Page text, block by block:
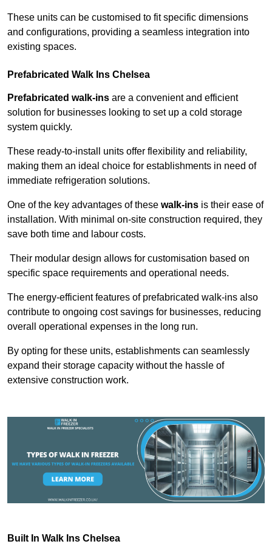
These units can be customised to fit specific dimensions
and configurations, providing a seamless integration into
existing spaces.
Prefabricated Walk Ins Chelsea
Prefabricated walk-ins are a convenient and efficient
solution for businesses looking to set up a cold storage
system quickly.
These ready-to-install units offer flexibility and reliability,
making them an ideal choice for establishments in need of
immediate refrigeration solutions.
One of the key advantages of these walk-ins is their ease of
installation. With minimal on-site construction required, they
save both time and labour costs.
Their modular design allows for customisation based on
specific space requirements and operational needs.
The energy-efficient features of prefabricated walk-ins also
contribute to ongoing cost savings for businesses, reducing
overall operational expenses in the long run.
By opting for these units, establishments can seamlessly
expand their storage capacity without the hassle of
extensive construction work.
Built In Walk Ins Chelsea